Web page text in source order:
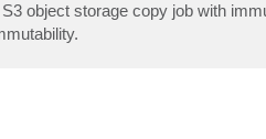
object storage copy job with